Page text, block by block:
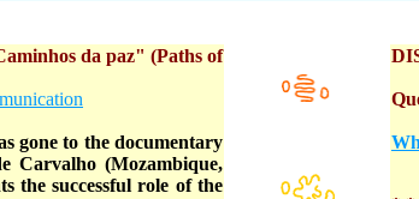
da paz" (Paths of
gone to the documentary
Carvalho (Mozambique,
the successful role of the